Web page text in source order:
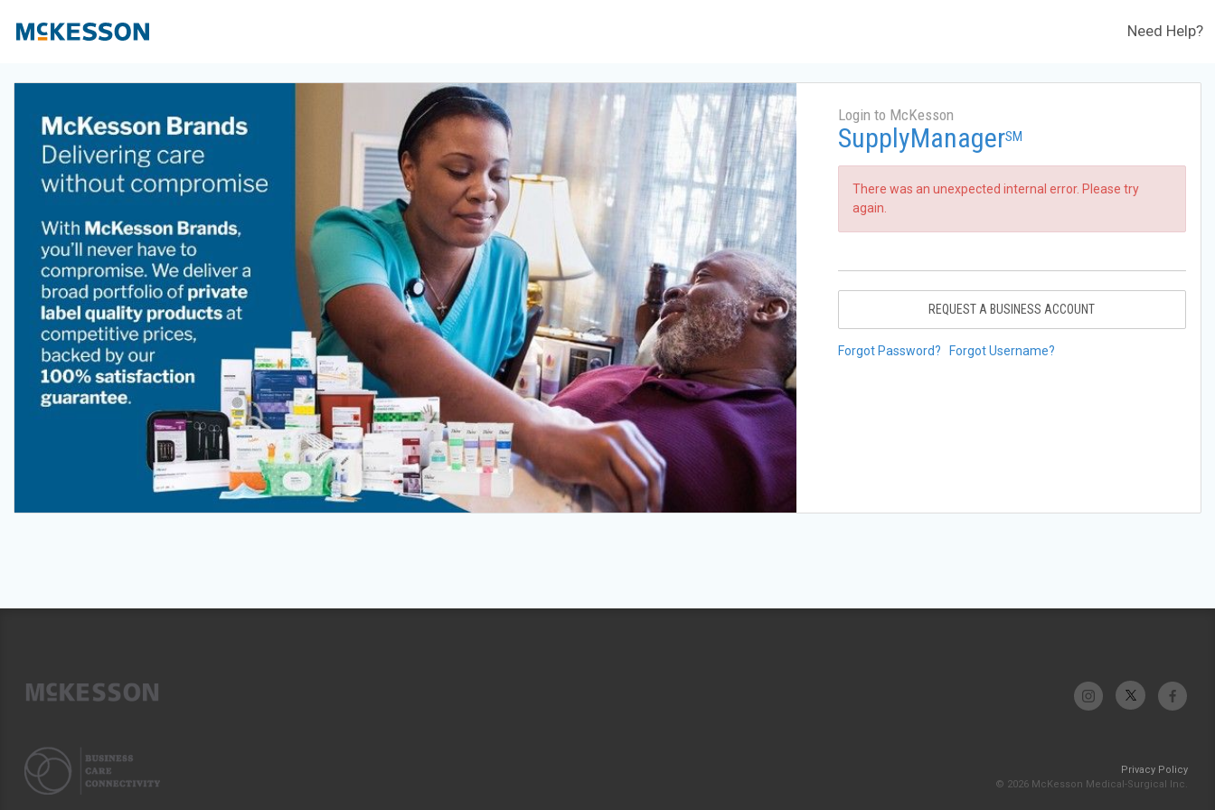
Need Help?
Login to McKesson
SupplyManagerSM
There was an unexpected internal error. Please try
again.
REQUEST A BUSINESS ACCOUNT
Forgot Password? Forgot Username?
Privacy Policy
© 2026 McKesson Medical-Surgical Inc.